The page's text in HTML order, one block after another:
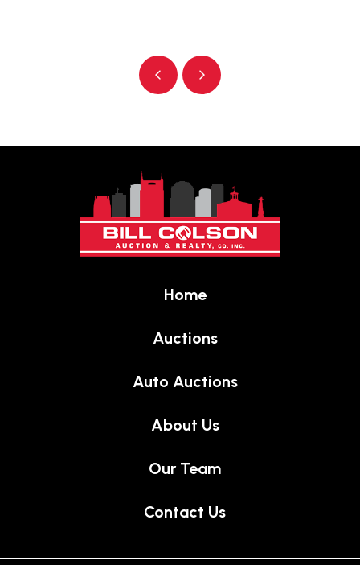
Prev Next
Home
Auctions
Auto Auctions
About Us
Our Team
Contact Us